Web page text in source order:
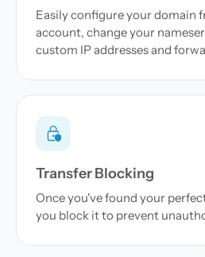
Easily configure your domain
account, change your
custom IP addresses and
Transfer Blocking
Once you've found your
you block it to prevent